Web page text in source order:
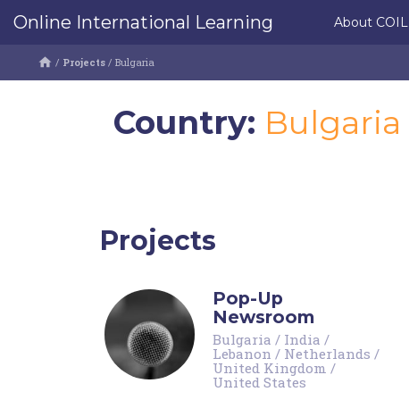
Online International Learning About COIL
/ Projects / Bulgaria
Country: Bulgaria
Projects
Pop-Up
Newsroom
Bulgaria / India /
Lebanon / Netherlands /
United Kingdom /
United States